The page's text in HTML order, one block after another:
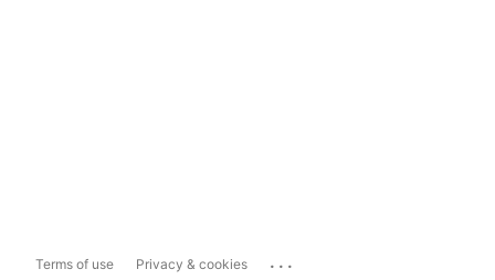
Terms of use Privacy & cookies ...